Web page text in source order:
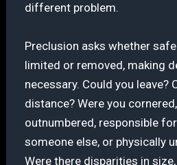
different problem.
Preclusion asks whether
limited or removed, making
necessary. Could you leave?
distance? Were you
outnumbered, responsible
someone else, or physically
Were there disparities in